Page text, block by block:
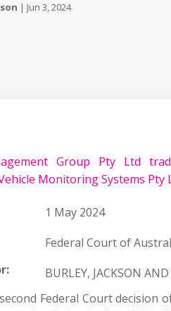
| Jun 3, 2024
Group Pty Ltd
Monitoring Systems Pty
1 May 2024
Federal Court of
BURLEY, JACKSON AND
Federal Court decision